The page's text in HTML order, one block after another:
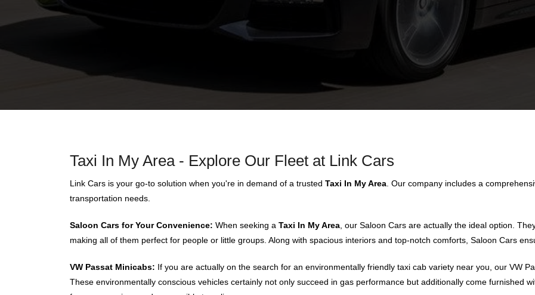
Taxi In My Area - Explore Our Fleet at Link Cars
Link Cars is your go-to solution when you're in demand of a trusted Taxi In My Area . Our company includes a
transportation needs.
Saloon Cars for Your Convenience: When seeking a Taxi In My Area , our Saloon Cars are actually the ideal option.
making all of them perfect for people or little groups. Along with spacious interiors and top-notch comforts, Saloon Cars
VW Passat Minicabs: If you are actually on the search for an environmentally friendly taxi cab variety near you, our VW
These environmentally conscious vehicles certainly not only succeed in gas performance but additionally come furnished